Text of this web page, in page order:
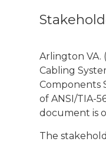
Arlington VA.
Cabling
Components
of ANSI/TIA-
document is
The